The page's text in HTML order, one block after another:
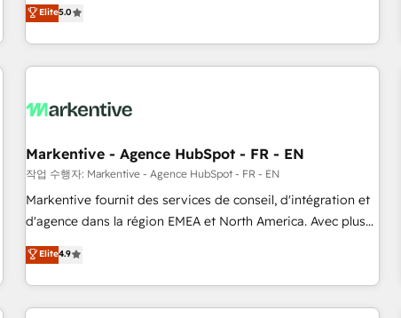
(Paid Media), making this the official home for all three
technical development team. - 19 HubSpot-certified trainers
funnel marketing and high-performance advertising via
custom agents to automate growth. 🏆 Elite Excellence - 8
platform accreditations and deep HIPAA-compliance
expertise. - A team of 250+ experts dedicated to your
resilient growth.
Elite5.0
Markentive - Agence HubSpot - FR - EN
작업 수행자: Markentive - Agence HubSpot - FR - EN
Markentive fournit des services de conseil, d'intégration et
d'agence dans la région EMEA et North America. Avec plus
de 115 experts en marketing automation, Growth, Revops,
CRM et webdesign. Markentive is both a consulting firm, a
digital agency and an integrator. With over 115 experts in
marketing automation, growth, revops, CRM and webdesign
Elite4.9